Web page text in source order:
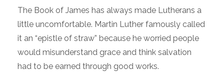
The Book of James has always made Lutherans a
little uncomfortable. Martin Luther famously called
it an “epistle of straw” because he worried people
would misunderstand grace and think salvation
had to be earned through good works.